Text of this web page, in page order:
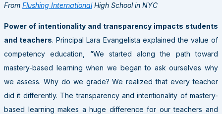
From Flushing InternationalHigh School in NYC
Power of intentionality and transparency impacts students
and teachers. Principal Lara Evangelista explained the value of
competency education, “We started along the path toward
mastery-based learning when we began to ask ourselves why
we assess. Why do we grade? We realized that every teacher
did it differently. The transparency and intentionality of mastery-
based learning makes a huge difference for our teachers and